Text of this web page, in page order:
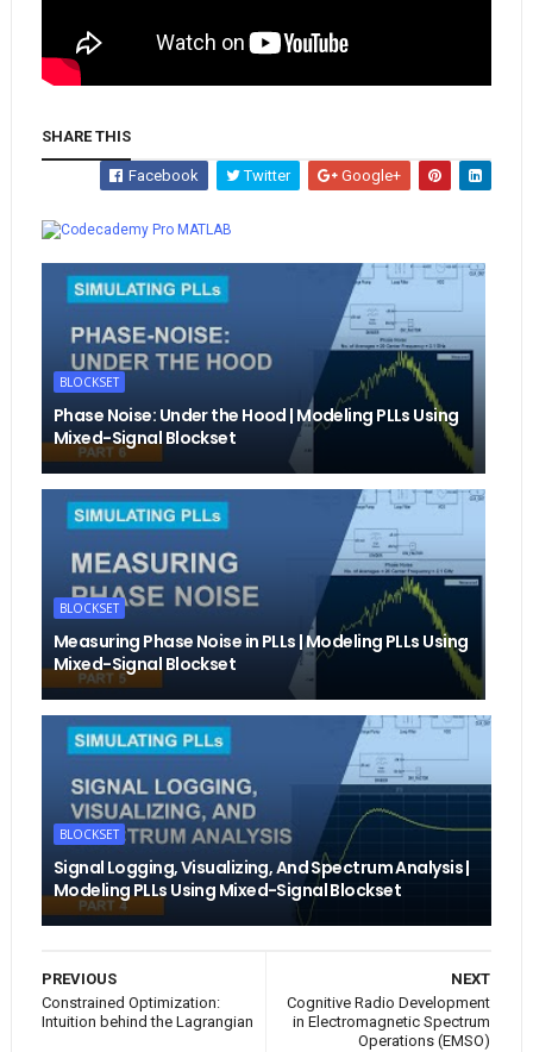
SHARE THIS
Facebook Twitter
Google+
MATLAB
BLOCKSET
Phase Noise: Under the Hood | Modeling PLLs Using
Mixed-Signal Blockset
BLOCKSET
Measuring Phase Noise in PLLs | Modeling PLLs Using
Mixed-Signal Blockset
BLOCKSET
Signal Logging, Visualizing, And Spectrum Analysis |
Modeling PLLs Using Mixed-Signal Blockset
NEXT
Cognitive Radio Development
in Electromagnetic Spectrum
Operations (EMSO)
PREVIOUS
Constrained Optimization:
Intuition behind the Lagrangian